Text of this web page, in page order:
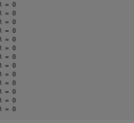
= 0
= 0
= 0
= 0
= 0
= 0
= 0
= 0
= 0
= 0
= 0
= 0
frameIndex = 30. BER = 0